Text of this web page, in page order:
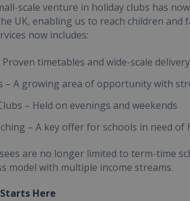
scale venture in holiday clubs has
UK, enabling us to reach children
now includes:
Proven timetables and wide-scale delivery
– A growing area of opportunity with
– Held on evenings and weekends
– A key offer for schools in need
are no longer limited to term-time
model with multiple income streams.
Here